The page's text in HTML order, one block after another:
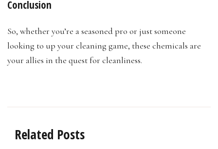
Conclusion
So, whether you’re a seasoned pro or just someone
looking to up your cleaning game, these chemicals are
your allies in the quest for cleanliness.
Related Posts